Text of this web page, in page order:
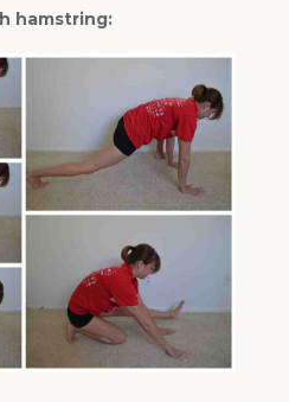
hamstring: